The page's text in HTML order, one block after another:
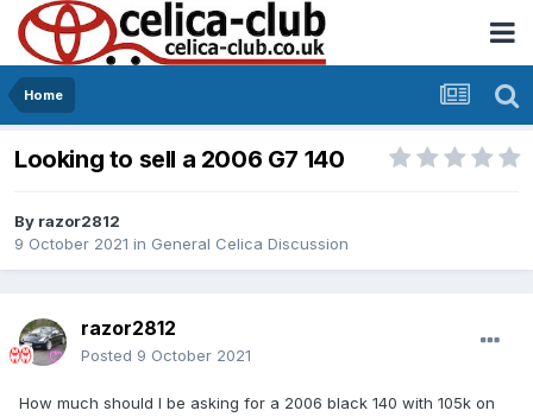
Home
Looking to sell a 2006 G7 140
By razor2812
9 October 2021 in General Celica Discussion
razor2812
Posted 9 October 2021
How much should I be asking for a 2006 black 140 with 105k on